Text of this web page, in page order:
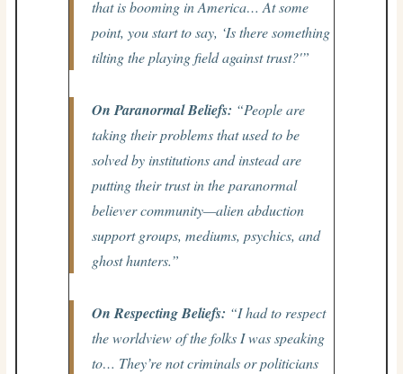
that is booming in America… At some
point, you start to say, ‘Is there something
tilting the playing field against trust?'”
On Paranormal Beliefs: “People are
taking their problems that used to be
solved by institutions and instead are
putting their trust in the paranormal
believer community—alien abduction
support groups, mediums, psychics, and
ghost hunters.”
On Respecting Beliefs: “I had to respect
the worldview of the folks I was speaking
to… They’re not criminals or politicians